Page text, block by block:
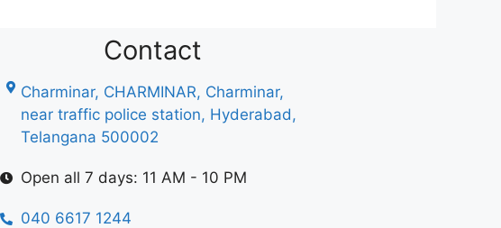
Contact
Charminar, CHARMINAR, Charminar,
near traffic police station, Hyderabad,
Telangana 500002
Open all 7 days: 11 AM - 10 PM
040 6617 1244